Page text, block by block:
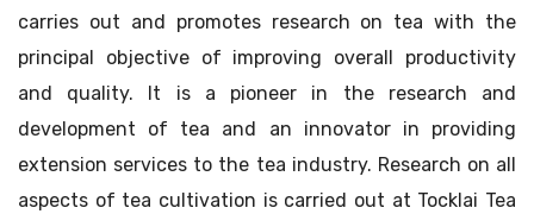
carries out and promotes research on tea with the
principal objective of improving overall productivity
and quality. It is a pioneer in the research and
development of tea and an innovator in providing
extension services to the tea industry. Research on all
aspects of tea cultivation is carried out at Tocklai Tea